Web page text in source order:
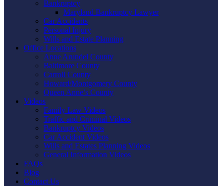
Bankruptcy
Maryland Bankruptcy Lawyer
Car Accidents
Personal Injury
Wills and Estate Planning
Office Locations
Anne Arundel County
Baltimore County
Carroll County
Howard/Montgomery County
Queen Anne’s County
Videos
Family Law Videos
Traffic and Criminal Videos
Bankruptcy Videos
Car Accident Videos
Wills and Estates Planning Videos
General Information Videos
FAQs
Blog
Contact Us